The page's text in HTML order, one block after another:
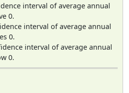
interval of average annual
0.
interval of average annual
0.
interval of average annual
0.